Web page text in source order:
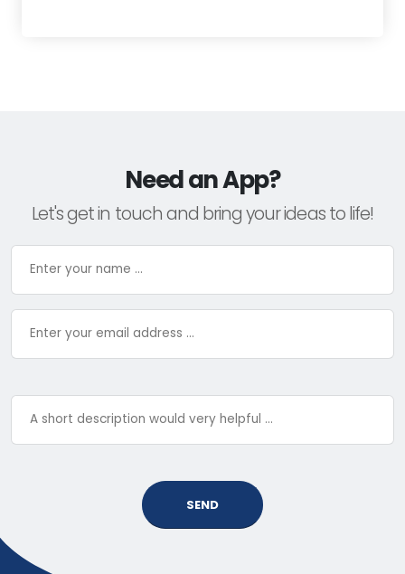
Need an App?
Let's get in touch and bring your ideas to life!
SEND